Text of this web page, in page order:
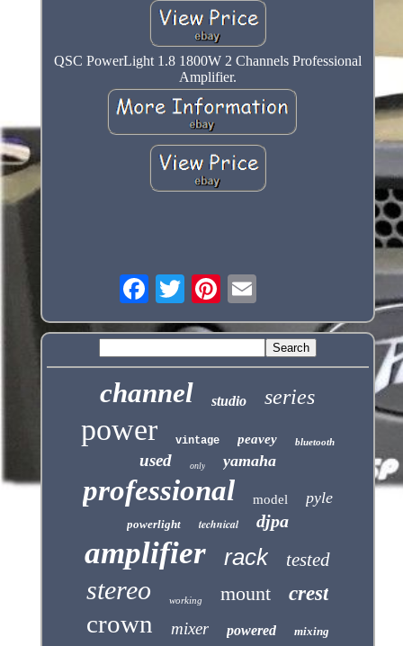
QSC PowerLight 1.8 1800W 2 Channels Professional
Amplifier.
channel studio series
power vintage peavey bluetooth
used only yamaha
professional model pyle
powerlight technical djpa
amplifier rack tested
stereo working mount crest
crown mixer powered mixing